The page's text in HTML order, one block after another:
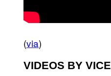
(via)
VIDEOS BY VICE